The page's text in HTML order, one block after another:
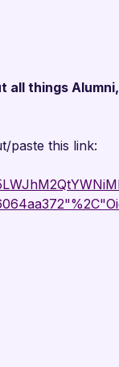
things
paste this link: